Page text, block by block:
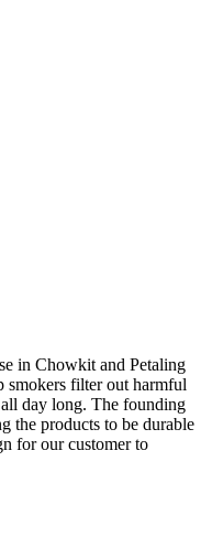
in Chowkit and Petaling
smokers filter out harmful
day long. The founding
the products to be durable
for our customer to